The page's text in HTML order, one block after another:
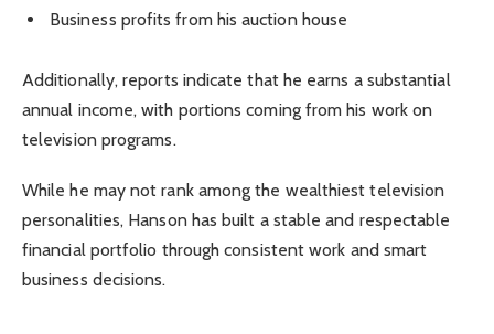
Business profits from his auction house
Additionally, reports indicate that he earns a substantial
annual income, with portions coming from his work on
television programs.
While he may not rank among the wealthiest television
personalities, Hanson has built a stable and respectable
financial portfolio through consistent work and smart
business decisions.